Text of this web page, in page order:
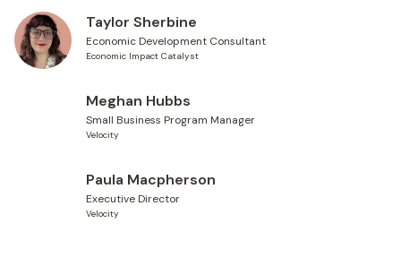
Taylor Sherbine
Economic Development Consultant
Economic Impact Catalyst
Meghan Hubbs
Small Business Program Manager
Velocity
Paula Macpherson
Executive Director
Velocity